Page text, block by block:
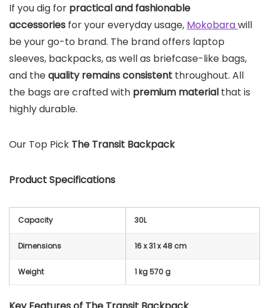
If you dig for practical and fashionable
accessories for your everyday usage, Mokobarawill
be your go-to brand. The brand offers laptop
sleeves, backpacks, as well as briefcase-like bags,
and thequality remains consistent throughout. All
the bags are crafted with premium material that is
highly durable.
Our Top Pick The Transit Backpack
Product Specifications
Capacity 30L
Dimensions 16 x 31 x 48 cm
Weight 1 kg 570 g